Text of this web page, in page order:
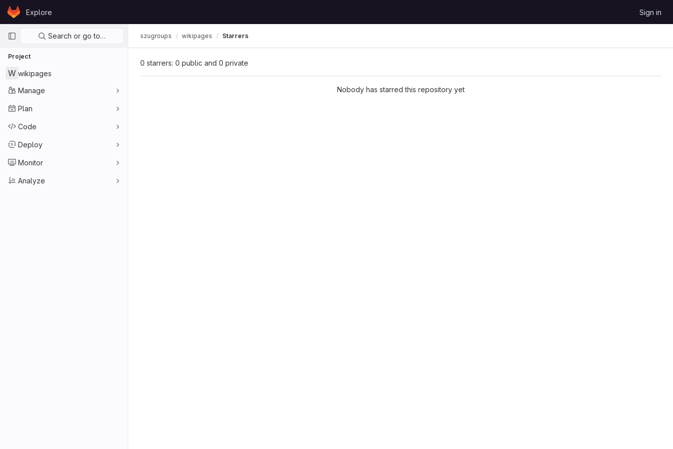
Skip to content
GitLabExplore Sign in
Primary navigation
Search or go to…
Project
W wikipages
Manage
Plan
Code
Deploy
Monitor
Analyze
szugroups wikipages Starrers
0 starrers: 0 public and 0 private
Nobody has starred this repository yet